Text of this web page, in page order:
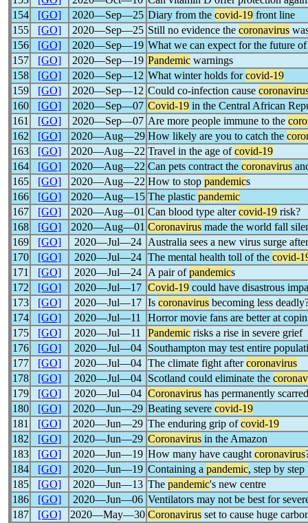
154
[GO] 2020―Sep―25 Diary from the covid-19 front line
155
[GO] 2020―Sep―25 Still no evidence the coronavirus
156
[GO] 2020―Sep―19 What we can expect for the future
157
[GO] 2020―Sep―19 Pandemic warnings
158
[GO] 2020―Sep―12 What winter holds forcovid-19
159
[GO] 2020―Sep―12 Could co-infection cause
160
[GO] 2020―Sep―07 Covid-19 in the Central African
161
[GO] 2020―Sep―07 Are more people immune to the
162
[GO] 2020―Aug―29 How likely are you to catch the
163
[GO] 2020―Aug―22 Travel in the age ofcovid-19
164
[GO] 2020―Aug―22 Can pets contract the coronavirus
165
[GO] 2020―Aug―22 How to stop pandemics
166
[GO] 2020―Aug―15 The plastic pandemic
167
[GO] 2020―Aug―01 Can blood type altercovid-19 risk?
168
[GO] 2020―Aug―01 Coronavirus made the world fall
169
[GO] 2020―Jul―24
Australia sees a new virus surge
170
[GO] 2020―Jul―24 The mental health toll of the covid-
171
[GO] 2020―Jul―24 A pair ofpandemics
172
[GO] 2020―Jul―17 Covid-19 could have disastrous
173
[GO] 2020―Jul―17 Is coronavirus becoming less
174
[GO] 2020―Jul―11
Horror movie fans are better at
175
[GO] 2020―Jul―11 Pandemic risks a rise in severe grief
176
[GO] 2020―Jul―04
Southampton may test entire
177
[GO] 2020―Jul―04 The climate fight aftercoronavirus
178
[GO] 2020―Jul―04 Scotland could eliminate the
179
[GO] 2020―Jul―04 Coronavirus has permanently
180
[GO] 2020―Jun―29 Beating severe covid-19
181
[GO] 2020―Jun―29 The enduring grip ofcovid-19
182
[GO] 2020―Jun―29 Coronavirus in the Amazon
183
[GO] 2020―Jun―19 How many have caught coronavirus
184
[GO] 2020―Jun―19 Containing a pandemic, step by step
185
[GO] 2020―Jun―13 The pandemic's new centre
186
[GO] 2020―Jun―06 Ventilators may not be best for
187
[GO] 2020―May―30 Coronavirus set to cause huge